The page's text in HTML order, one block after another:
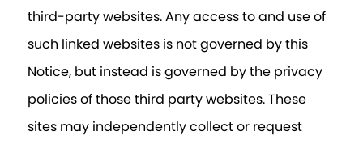
third-party websites. Any access to and use of
such linked websites is not governed by this
Notice, but instead is governed by the privacy
policies of those third party websites. These
sites may independently collect or request